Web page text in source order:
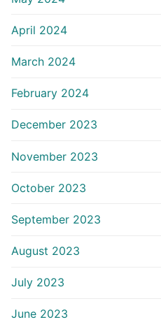
April 2024
March 2024
February 2024
December 2023
November 2023
October 2023
September 2023
August 2023
July 2023
June 2023